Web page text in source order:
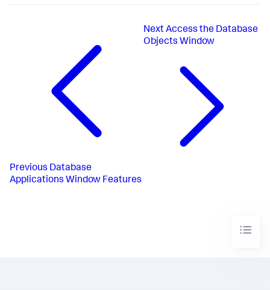
Previous Database
Applications Window Features
Next Access the Database
Objects Window